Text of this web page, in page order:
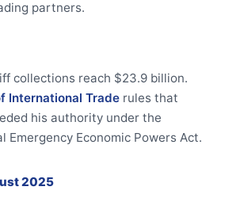
partners.
collections reach $23.9 billion.
International Trade rules that
his authority under the
Emergency Economic Powers Act.
2025